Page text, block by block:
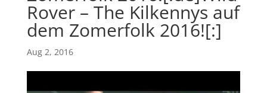
Rover – The Kilkennys auf
dem Zomerfolk 2016![:]
Aug 2, 2016